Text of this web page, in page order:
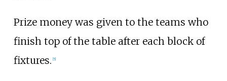
Prize money was given to the teams who
finish top of the table after each block of
fixtures. 5]